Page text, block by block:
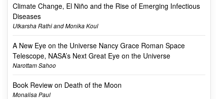
Climate Change, El Niño and the Rise of Emerging Infectious
Diseases
Utkarsha Rathi and Monika Koul
A New Eye on the Universe Nancy Grace Roman Space
Telescope, NASA’s Next Great Eye on the Universe
Narottam Sahoo
Book Review on Death of the Moon
Monalisa Paul